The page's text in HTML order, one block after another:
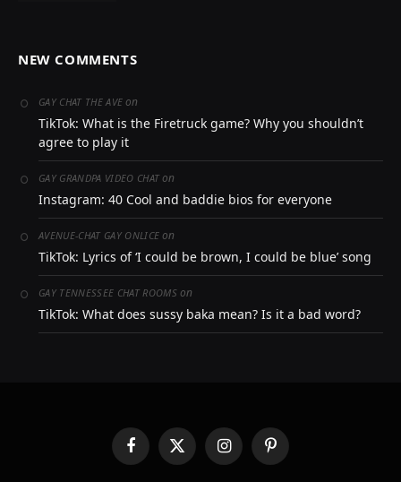
NEW COMMENTS
GAY CHAT THE AVE on
TikTok: What is the Firetruck game? Why you shouldn’t
agree to play it
GAY GRANDPA VIDEO CHAT on
Instagram: 40 Cool and baddie bios for everyone
AVENUE-CHAT GAY ONLICE on
TikTok: Lyrics of ‘I could be brown, I could be blue’ song
GAY TENNESSEE CHAT ROOMSon
TikTok: What does sussy baka mean? Is it a bad word?
FacebookX
(Twitter)
InstagramPinterest